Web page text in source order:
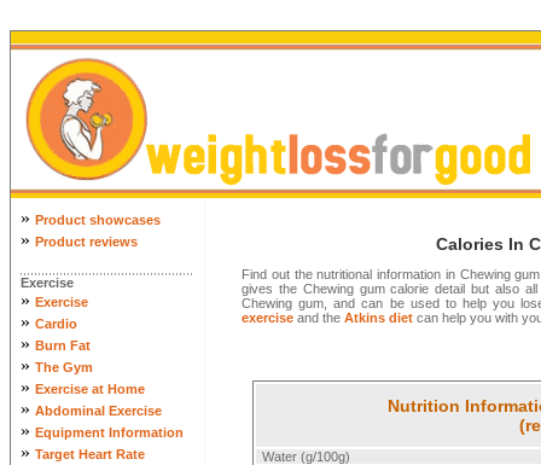
» Product showcases
» Product reviews
Exercise
» Exercise
» Cardio
» Burn Fat
» The Gym
» Exercise at Home
» Abdominal Exercise
» Equipment Information
» Target Heart Rate
Calories In
Find out the nutritional information in Chewing
gives the Chewing gum calorie detail but also
Chewing gum, and can be used to help you
exercise and the Atkins diet can help you with
Nutrition
Water (g/100g)